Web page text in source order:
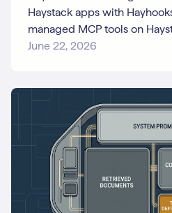
Research
Retrieval
Semantic
Search
Embeddings
Tracing
Vector
Databases
Haystack apps with
managed MCP tools on
June 22, 2026